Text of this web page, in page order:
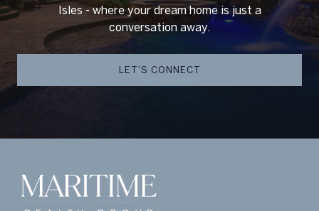
Isles - where your dream home is just a
conversation away.
LET'S CONNECT